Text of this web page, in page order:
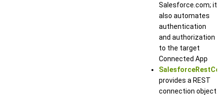
Salesforce.com; it
also automates
authentication
and authorization
to the target
Connected App
provides a REST
connection object